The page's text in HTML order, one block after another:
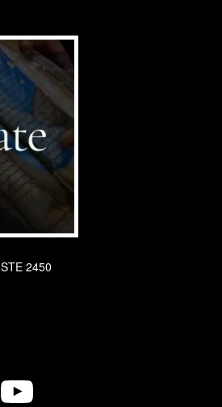
2450